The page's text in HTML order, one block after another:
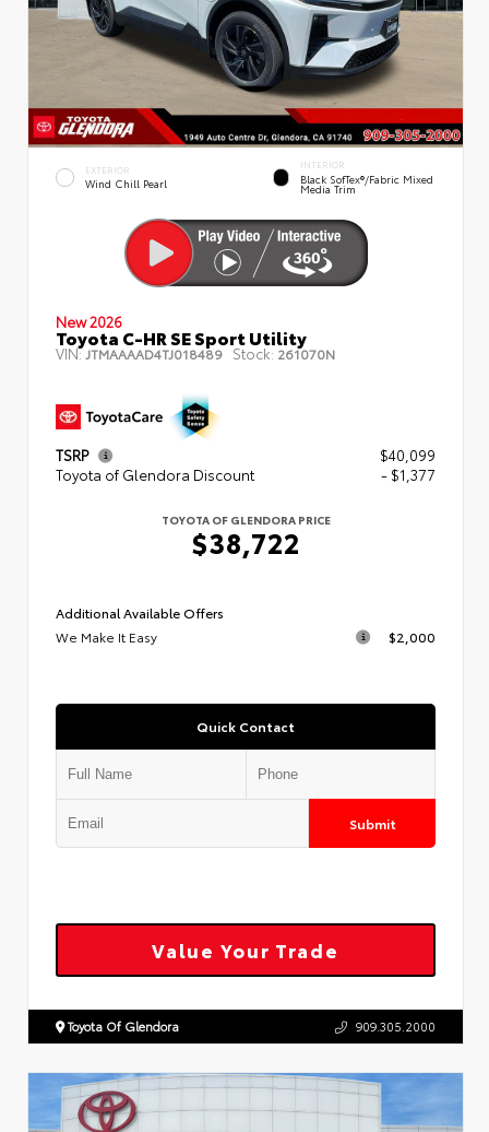
EXTERIOR
Wind Chill Pearl
INTERIOR
Black SofTex®/fabric Mixed
Media Trim
New 2026
Toyota C-HR SE Sport Utility
VIN:JTMAAAAD4TJ018489 Stock: 261070N
TSRP
$40,099
Toyota of Glendora Discount
- $1,377
TOYOTA OF GLENDORA PRICE
$38,722
Additional Available Offers
We Make It Easy
$2,000
Quick Contact
Submit
Value Your Trade
Toyota Of Glendora 909.305.2000